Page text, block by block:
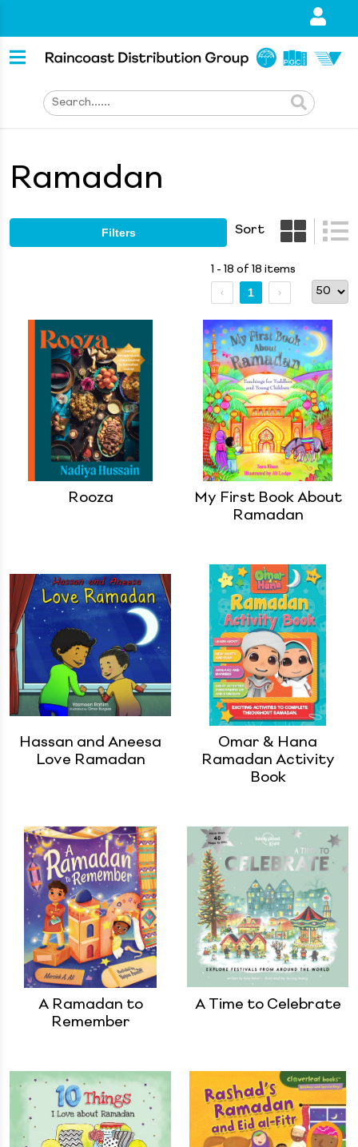
Ramadan
Filters Sort
1 - 18 of 18 items
1
Rooza
My First Book About
Ramadan
Hassan and Aneesa
Love Ramadan
Omar & Hana
Ramadan Activity
Book
A Ramadan to
Remember
A Time to Celebrate